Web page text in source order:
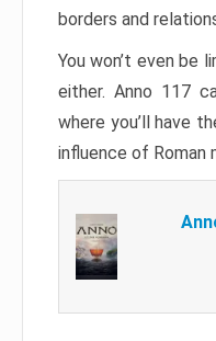
borders and
You won’t even be
either. Anno 117
where you’ll have
influence of Roman